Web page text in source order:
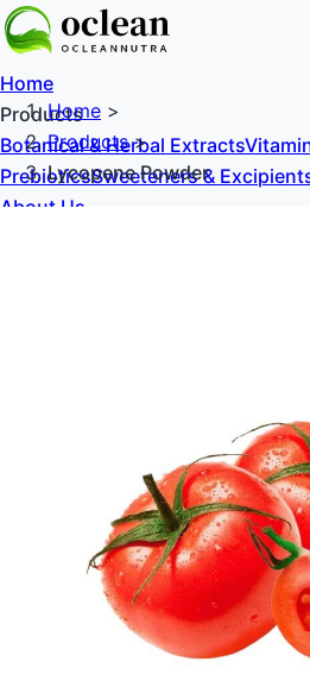
Home
Products
Botanical & Herbal Extracts
PrebioticsSweeteners &
About Us
Home >
Products>
Lycopene Powder